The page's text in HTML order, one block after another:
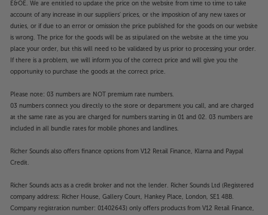
E&OE. We are entitled to update the price on the website from time to time to take
account of any increase in our suppliers' prices, or the imposition of any new taxes or
duties, or if due to an error or omission the price published for the goods on our website
is wrong. The price for the goods will be as stipulated on the website at the time you
place your order, but this will need to be validated by us prior to processing your order.
If there is a problem, we will inform you of the correct price and will give you the
opportunity to purchase the goods at the correct price.
Please note: 03 numbers are NOT premium rate numbers.
03 numbers connect you directly to the store or department you call, and are charged
at the same rate as you are charged for numbers starting in 01 and 02. 03 numbers are
included in all bundle rates for mobile phones and landlines.
Richer Sounds also offers finance options from V12 Retail Finance, Klarna and Paypal
Credit.
Richer Sounds acts as a credit broker and not the lender. Richer Sounds Ltd (Registered
company address: Richer House, Gallery Court, Hankey Place, London, SE1 4BB.
Company registration number: 01402643) only offers products from V12 Retail Finance,